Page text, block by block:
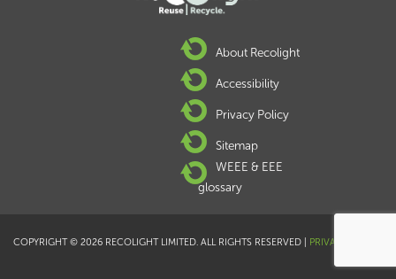
About Recolight
Accessibility
Privacy Policy
Sitemap
WEEE & EEE
glossary
COPYRIGHT © 2026 RECOLIGHT LIMITED. ALL RIGHTS RESERVED | PRIVACY POLICY